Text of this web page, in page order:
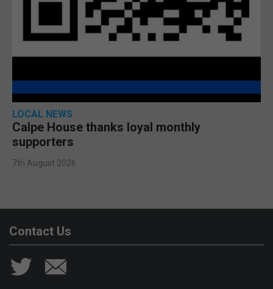
LOCAL NEWS
Calpe House thanks loyal monthly
supporters
7th August 2026
Contact Us